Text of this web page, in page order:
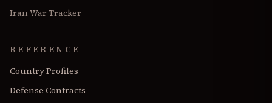
Iran War Tracker
REFERENCE
Country Profiles
Defense Contracts